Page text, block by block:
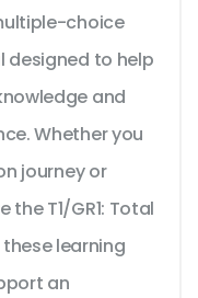
choice
designed to help
and
Whether you
journey or
T1/GR1: Total
learning
an